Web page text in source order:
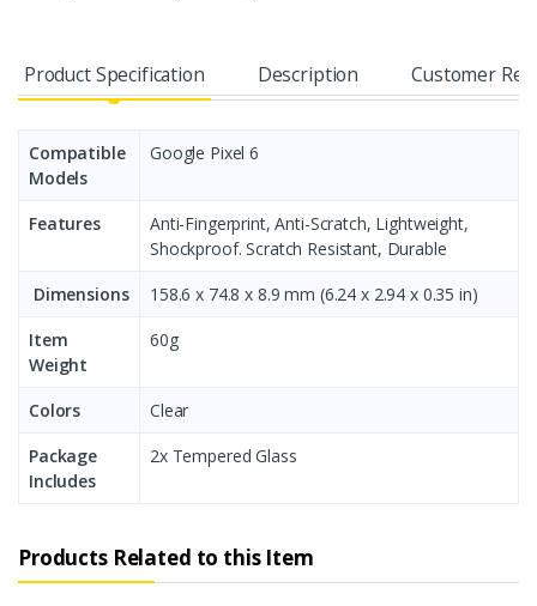
Product Specification Description Customer
Compatible
Models
Google Pixel 6
Features
Anti-Fingerprint, Anti-Scratch, Lightweight,
Shockproof. Scratch Resistant, Durable
Dimensions
158.6 x 74.8 x 8.9 mm (6.24 x 2.94 x 0.35 in)
Item
Weight
60g
Colors
Clear
Package
Includes
2x Tempered Glass
Products Related to this Item